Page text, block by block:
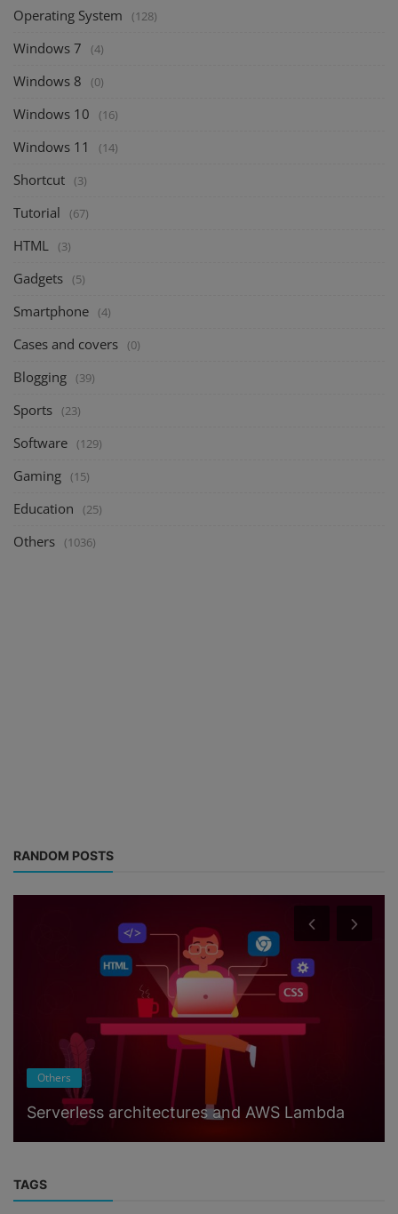
Operating System (128)
Windows 7 (4)
Windows 8 (0)
Windows 10 (16)
Windows 11 (14)
Shortcut (3)
Tutorial (67)
HTML (3)
Gadgets (5)
Smartphone (4)
Cases and covers (0)
Blogging (39)
Sports (23)
Software (129)
Gaming (15)
Education (25)
Others (1036)
RANDOM POSTS
Others
Serverless architectures and AWS Lambda
TAGS